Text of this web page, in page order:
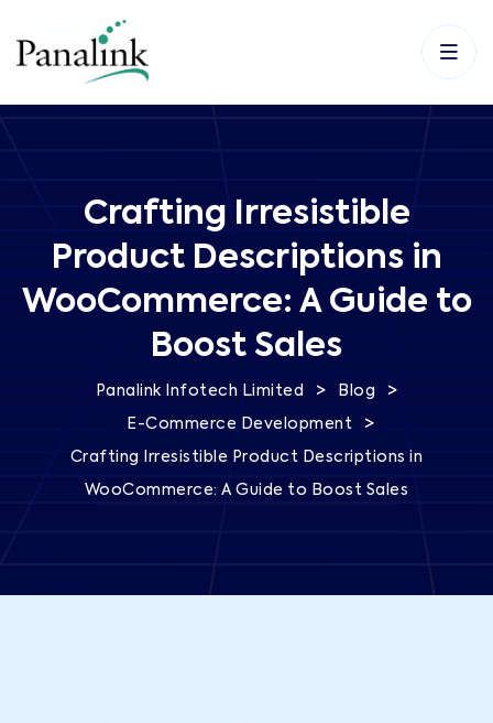
Crafting Irresistible
Product Descriptions in
WooCommerce: A Guide to
Boost Sales
Panalink Infotech Limited > Blog >
E-Commerce Development >
Crafting Irresistible Product Descriptions in
WooCommerce: A Guide to Boost Sales